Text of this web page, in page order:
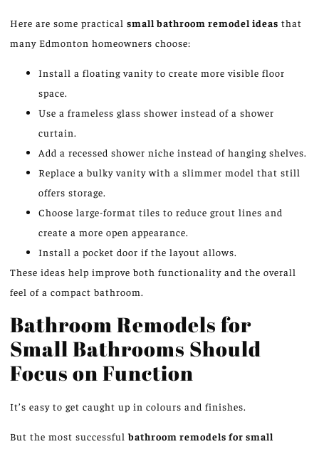
Here are some practical small bathroom remodel ideas that
many Edmonton homeowners choose:
Install a floating vanity to create more visible floor
space.
Use a frameless glass shower instead of a shower
curtain.
Add a recessed shower niche instead of hanging shelves.
Replace a bulky vanity with a slimmer model that still
offers storage.
Choose large-format tiles to reduce grout lines and
create a more open appearance.
Install a pocket door if the layout allows.
These ideas help improve both functionality and the overall
feel of a compact bathroom.
Bathroom Remodels for
Small Bathrooms Should
Focus on Function
It’s easy to get caught up in colours and finishes.
But the most successfulbathroom remodels for small